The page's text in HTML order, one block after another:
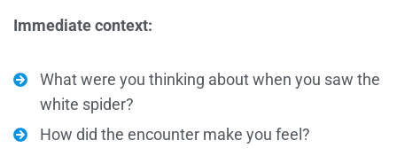
Immediate context:
What were you thinking about when you saw the
white spider?
How did the encounter make you feel?